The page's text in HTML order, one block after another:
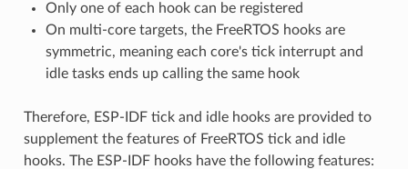
Only one of each hook can be registered
On multi-core targets, the FreeRTOS hooks are
symmetric, meaning each core's tick interrupt and
idle tasks ends up calling the same hook
Therefore, ESP-IDF tick and idle hooks are provided to
supplement the features of FreeRTOS tick and idle
hooks. The ESP-IDF hooks have the following features: